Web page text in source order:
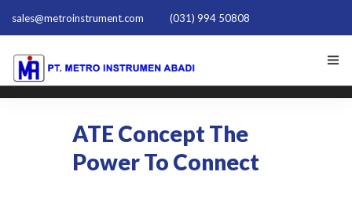
sales@metroinstrument.com (031) 994 50808
TENTANG KAMIATE Concept The
Power To Connect